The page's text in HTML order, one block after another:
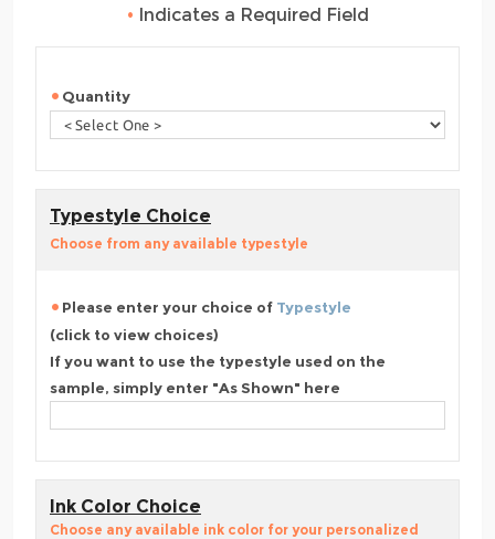
• Indicates a Required Field
Quantity
Typestyle Choice
Choose from any available typestyle
Please enter your choice of Typestyle
(click to view choices)
If you want to use the typestyle used on the
sample, simply enter "As Shown" here
Ink Color Choice
Choose any available ink color for your personalized